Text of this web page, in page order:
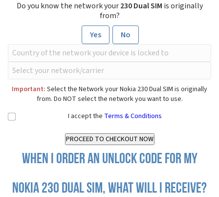
Do you know the network your230 Dual SIM is originally
from?
Yes
No
Important: Select the Network your Nokia 230 Dual SIM is originally
from. Do NOT select the network you want to use.
I accept the Terms & Conditions
When I order an Unlock Code for my
Nokia 230 Dual SIM, what will I receive?